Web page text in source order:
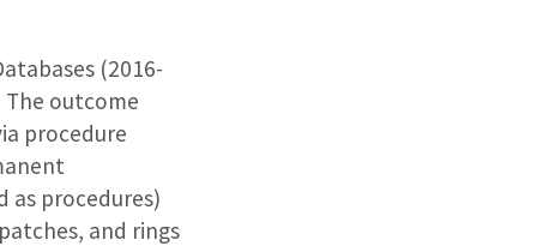
(2016-
The outcome
procedure
as procedures)
and rings